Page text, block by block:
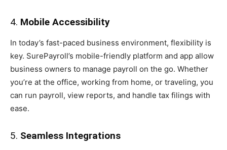
4. Mobile Accessibility
In today’s fast-paced business environment, flexibility is
key. SurePayroll’s mobile-friendly platform and app allow
business owners to manage payroll on the go. Whether
you’re at the office, working from home, or traveling, you
can run payroll, view reports, and handle tax filings with
ease.
5. Seamless Integrations